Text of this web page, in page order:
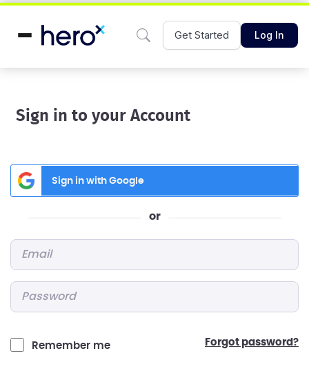
Get Started Log In
Sign in to your Account
Sign in with Google
or
Remember me forgot password?